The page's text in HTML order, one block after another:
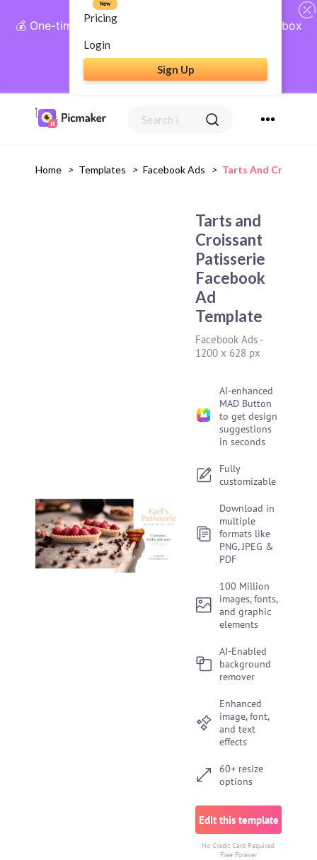
💰 One-time payment, lifetime access: AI Social Inbox
+ Complete Social Suite
Get Lifetime Access
Pricing
New
Login
Sign Up
Home > Templates > Facebook Ads > Tarts And
Tarts and
Croissant
Patisserie
Facebook
Ad
Template
Facebook Ads -
1200 x 628 px
AI-enhanced
MAD Button
to get design
suggestions
in seconds
Fully
customizable
Download in
multiple
formats like
PNG, JPEG &
PDF
100 Million
images, fonts,
and graphic
elements
AI-Enabled
background
remover
Enhanced
image, font,
and text
effects
60+ resize
options
Edit this template
No Credit Card Required.
Free Forever